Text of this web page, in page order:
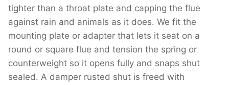
tighter than a throat plate and capping the flue
against rain and animals as it does. We fit the
mounting plate or adapter that lets it seat on a
round or square flue and tension the spring or
counterweight so it opens fully and snaps shut
sealed. A damper rusted shut is freed with